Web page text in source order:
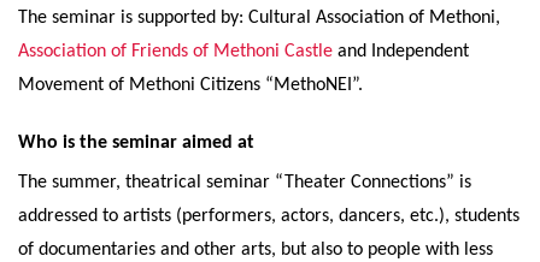
The seminar is supported by: Cultural Association of Methoni,
Association of Friends of Methoni Castle and Independent
Movement of Methoni Citizens “MethoNEI”.
Who is the seminar aimed at
The summer, theatrical seminar “Theater Connections” is
addressed to artists (performers, actors, dancers, etc.), students
of documentaries and other arts, but also to people with less